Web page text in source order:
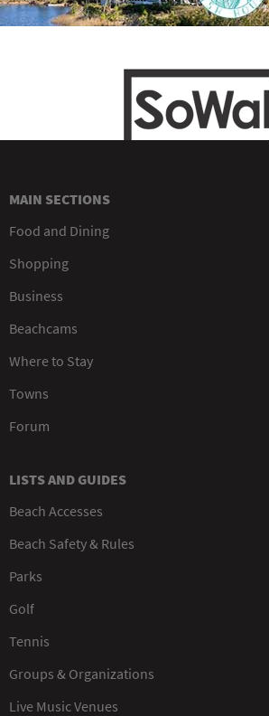
MAIN SECTIONS
Food and Dining
Shopping
Business
Beachcams
Where to Stay
Towns
Forum
LISTS AND GUIDES
Beach Accesses
Beach Safety & Rules
Parks
Golf
Tennis
Groups & Organizations
Live Music Venues